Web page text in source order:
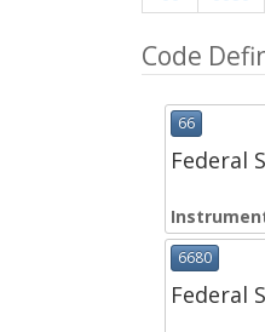
Code
66
Federal
6680
Federal